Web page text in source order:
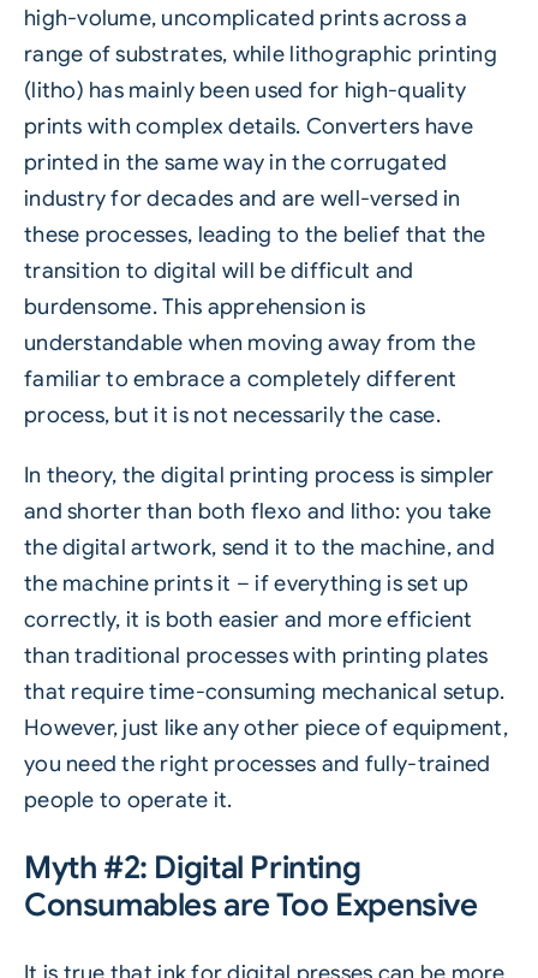
high-volume, uncomplicated prints across a
range of substrates, while lithographic printing
(litho) has mainly been used for high-quality
prints with complex details. Converters have
printed in the same way in the corrugated
industry for decades and are well-versed in
these processes, leading to the belief that the
transition to digital will be difficult and
burdensome. This apprehension is
understandable when moving away from the
familiar to embrace a completely different
process, but it is not necessarily the case.
In theory, the digital printing process is simpler
and shorter than both flexo and litho: you take
the digital artwork, send it to the machine, and
the machine prints it – if everything is set up
correctly, it is both easier and more efficient
than traditional processes with printing plates
that require time-consuming mechanical setup.
However, just like any other piece of equipment,
you need the right processes and fully-trained
people to operate it.
Myth #2: Digital Printing
Consumables are Too Expensive
It is true that ink for digital presses can be more